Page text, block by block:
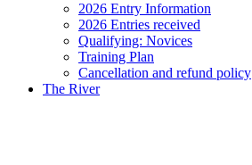
2026 Entry Information
2026 Entries received
Qualifying: Novices
Training Plan
Cancellation and refund policy
The River